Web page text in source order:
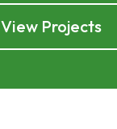
View Projects